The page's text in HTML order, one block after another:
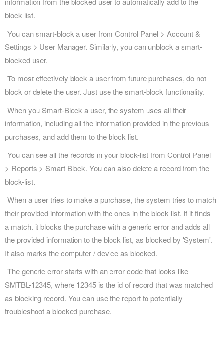
block list.
You can smart-block a user from Control Panel > Account &
Settings > User Manager. Similarly, you can unblock a smart-
blocked user.
To most effectively block a user from future purchases, do not
block or delete the user. Just use the smart-block functionality.
When you Smart-Block a user, the system uses all their
information, including all the information provided in the previous
purchases, and add them to the block list.
You can see all the records in your block-list from Control Panel
> Reports > Smart Block. You can also delete a record from the
block-list.
When a user tries to make a purchase, the system tries to match
their provided information with the ones in the block list. If it finds
a match, it blocks the purchase with a generic error and adds all
the provided information to the block list, as blocked by 'System'.
It also marks the computer / device as blocked.
The generic error starts with an error code that looks like
SMTBL-12345, where 12345 is the id of record that was matched
as blocking record. You can use the report to potentially
troubleshoot a blocked purchase.